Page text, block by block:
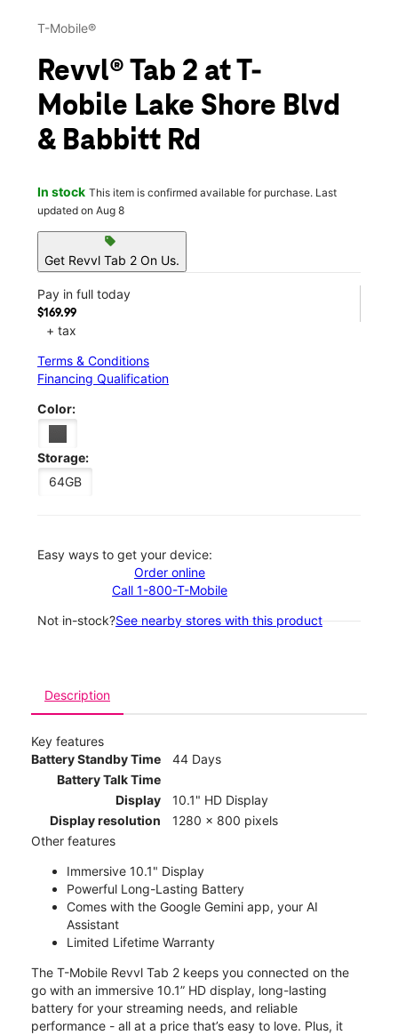
T-Mobile®
Revvl® Tab 2 at T-
Mobile Lake Shore Blvd
& Babbitt Rd
In stock This item is confirmed available for purchase. Last
updated on Aug 8
sell
Get Revvl Tab 2 On Us.
Pay in full today
$169.99
+ tax
Terms & Conditions
Financing Qualification
Color:
Storage:
64GB
Easy ways to get your device:
Order online
Call 1-800-T-Mobile
Not in-stock?See nearby stores with this product
Description
Key features
Battery Standby Time
44 Days
Battery Talk Time
Display
10.1" HD Display
Display resolution
1280 x 800 pixels
Other features
Immersive 10.1" Display
Powerful Long-Lasting Battery
Comes with the Google Gemini app, your AI
Assistant
Limited Lifetime Warranty
The T-Mobile Revvl Tab 2 keeps you connected on the
go with an immersive 10.1” HD display, long-lasting
battery for your streaming needs, and reliable
performance - all at a price that’s easy to love. Plus, it